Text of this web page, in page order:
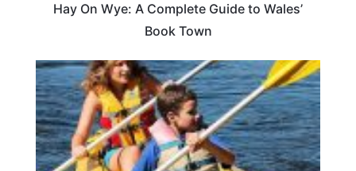
Hay On Wye: A Complete Guide to Wales’
Book Town